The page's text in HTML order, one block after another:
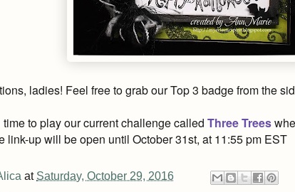
ladies! Feel free to grab our Top 3 badge from the
to play our current challenge called Three Trees
link-up will be open until October 31st, at 11:55 pm EST
at Saturday, October 29, 2016